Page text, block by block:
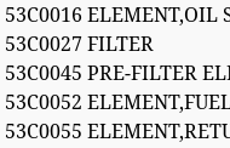
53C0016 ELEMENT,OIL
53C0027 FILTER
53C0045 PRE-FILTER
53C0052
53C0055